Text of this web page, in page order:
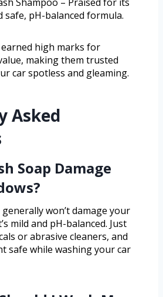
safe, pH-balanced formula.
high marks for
making them trusted
car spotless and gleaming.
Asked
Soap Damage
won’t damage your
mild and pH-balanced. Just
or abrasive cleaners, and
safe while washing your car